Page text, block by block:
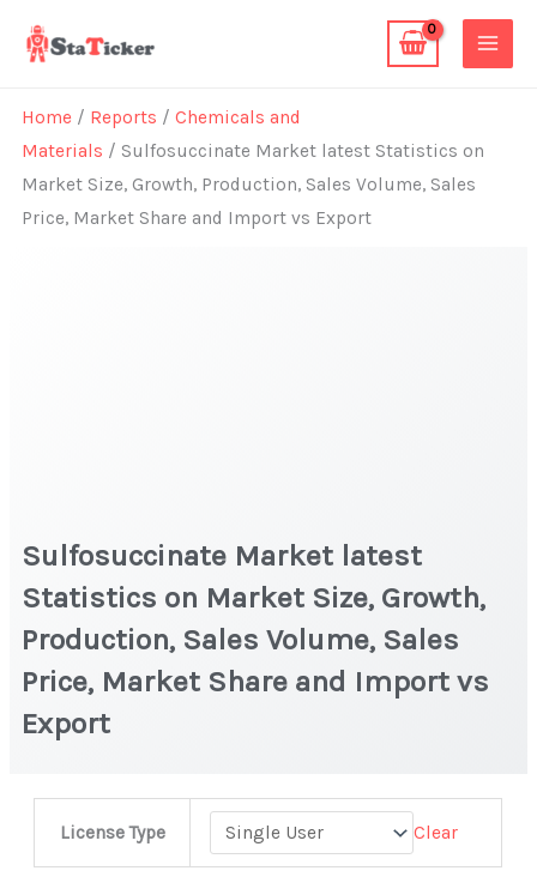
Home / Reports /Chemicals and
Materials / Sulfosuccinate Market latest Statistics on
Market Size, Growth, Production, Sales Volume, Sales
Price, Market Share and Import vs Export
Sulfosuccinate Market latest
Statistics on Market Size, Growth,
Production, Sales Volume, Sales
Price, Market Share and Import vs
Export
License Type Clear